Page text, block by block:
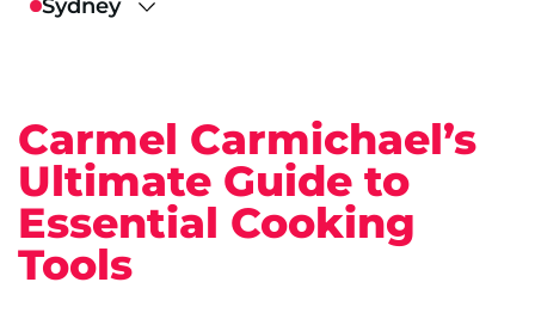
Carmel Carmichael’s
Ultimate Guide to
Essential Cooking
Tools